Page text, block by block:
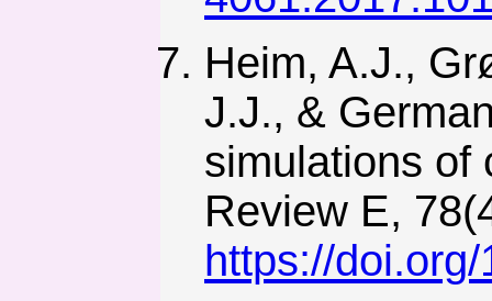
Heim, A.J.,
J.J., &
simulations of
Review E,
https://